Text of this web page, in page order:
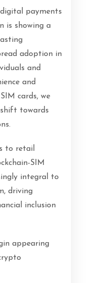
payments
is showing a
adoption in
and
and
cards, we
towards
to retail
SIM
integral to
driving
inclusion
appearing